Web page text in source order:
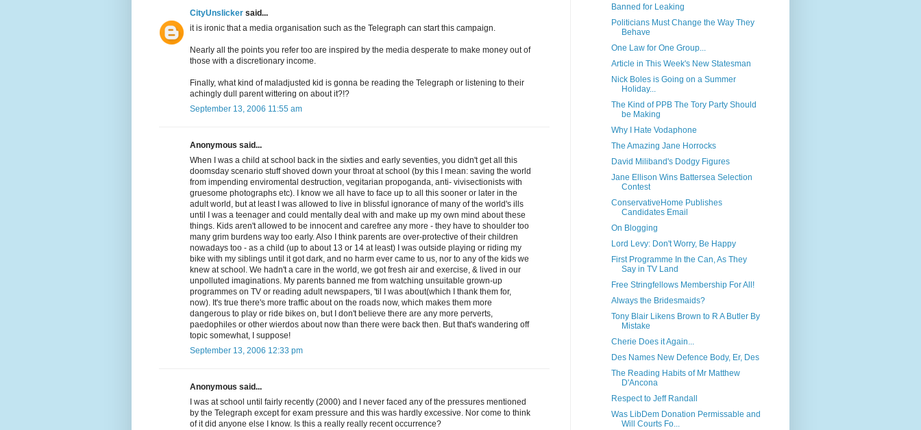
CityUnslicker said...
it is ironic that a media organisation such as the Telegraph can start this campaign.
Nearly all the points you refer too are inspired by the media desperate to make money out of
those with a discretionary income.
Finally, what kind of maladjusted kid is gonna be reading the Telegraph or listening to their
achingly dull parent wittering on about it?!?
September 13, 2006 11:55 am
Anonymous said...
When I was a child at school back in the sixties and early seventies, you didn't get all this
doomsday scenario stuff shoved down your throat at school (by this I mean: saving the world
from impending enviromental destruction, vegitarian propoganda, anti- vivisectionists with
gruesome photographs etc). I know we all have to face up to all this sooner or later in the
adult world, but at least I was allowed to live in blissful ignorance of many of the world's ills
until I was a teenager and could mentally deal with and make up my own mind about these
things. Kids aren't allowed to be innocent and carefree any more - they have to shoulder too
many grim burdens way too early. Also I think parents are over-protective of their children
nowadays too - as a child (up to about 13 or 14 at least) I was outside playing or riding my
bike with my siblings until it got dark, and no harm ever came to us, nor to any of the kids we
knew at school. We hadn't a care in the world, we got fresh air and exercise, & lived in our
unpolluted imaginations. My parents banned me from watching unsuitable grown-up
programmes on TV or reading adult newspapers, 'til I was about(which I thank them for,
now). It's true there's more traffic about on the roads now, which makes them more
dangerous to play or ride bikes on, but I don't believe there are any more perverts,
paedophiles or other wierdos about now than there were back then. But that's wandering off
topic somewhat, I suppose!
September 13, 2006 12:33 pm
Anonymous said...
I was at school until fairly recently (2000) and I never faced any of the pressures mentioned
by the Telegraph except for exam pressure and this was hardly excessive. Nor come to think
of it did anyone else I know. Is this a really really recent occurrence?
Banned for Leaking
Politicians Must Change the Way They
Behave
One Law for One Group...
Article in This Week's New Statesman
Nick Boles is Going on a Summer
Holiday...
The Kind of PPB The Tory Party Should
be Making
Why I Hate Vodaphone
The Amazing Jane Horrocks
David Miliband's Dodgy Figures
Jane Ellison Wins Battersea Selection
Contest
ConservativeHome Publishes
Candidates Email
On Blogging
Lord Levy: Don't Worry, Be Happy
First Programme In the Can, As They
Say in TV Land
Free Stringfellows Membership For All!
Always the Bridesmaids?
Tony Blair Likens Brown to R A Butler By
Mistake
Cherie Does it Again...
Des Names New Defence Body, Er, Des
The Reading Habits of Mr Matthew
D'Ancona
Respect to Jeff Randall
Was LibDem Donation Permissable and
Will Courts Fo...